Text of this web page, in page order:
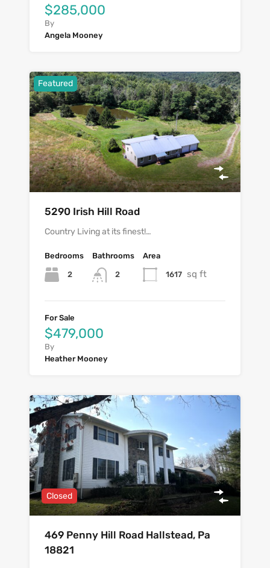
$285,000
By
Angela Mooney
Featured
5290 Irish Hill Road
Country Living at its finest!…
Bedrooms
2
Bathrooms
2
Area
1617 sq ft
For Sale
$479,000
By
Heather Mooney
Closed
469 Penny Hill Road Hallstead, Pa
18821